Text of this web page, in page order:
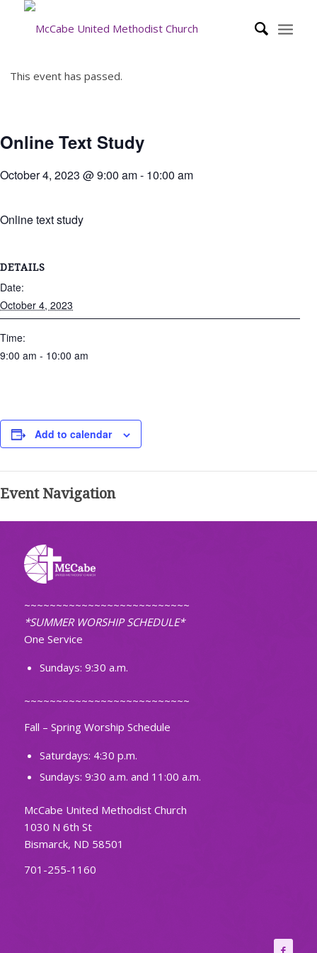
This event has passed.
Online Text Study
October 4, 2023 @ 9:00 am- 10:00 am
Online text study
DETAILS
Date:
October 4, 2023
Time:
9:00 am - 10:00 am
Add to calendar
Event Navigation
~~~~~~~~~~~~~~~~~~~~~~~~~~
*SUMMER WORSHIP SCHEDULE*
One Service
Sundays: 9:30 a.m.
~~~~~~~~~~~~~~~~~~~~~~~~~~
Fall – Spring Worship Schedule
Saturdays: 4:30 p.m.
Sundays: 9:30 a.m. and 11:00 a.m.
McCabe United Methodist Church
1030 N 6th St
Bismarck, ND 58501
701-255-1160